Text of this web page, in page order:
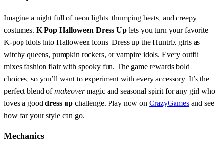
Imagine a night full of neon lights, thumping beats, and creepy
costumes. K Pop Halloween Dress Up lets you turn your favorite
K‑pop idols into Halloween icons. Dress up the Huntrix girls as
witchy queens, pumpkin rockers, or vampire idols. Every outfit
mixes fashion flair with spooky fun. The game rewards bold
choices, so you’ll want to experiment with every accessory. It’s the
perfect blend ofmakeovermagic and seasonal spirit for any girl who
loves a good dress up challenge. Play now on CrazyGames and see
how far your style can go.
Mechanics